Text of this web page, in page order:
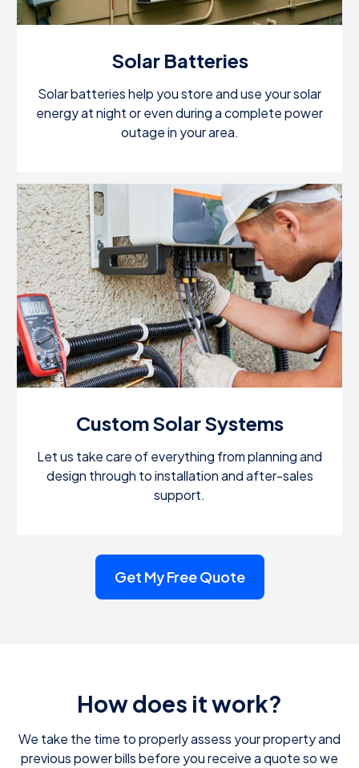
Solar Batteries
Solar batteries help you store and use your solar
energy at night or even during a complete power
outage in your area.
Custom Solar Systems
Let us take care of everything from planning and
design through to installation and after-sales
support.
Get My Free Quote
How does it work?
We take the time to properly assess your property and
previous power bills before you receive a quote so we